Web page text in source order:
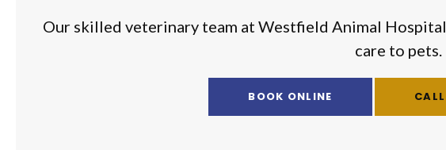
Our skilled veterinary team at Westfield Animal Hospital
care to pets.
BOOK ONLINE